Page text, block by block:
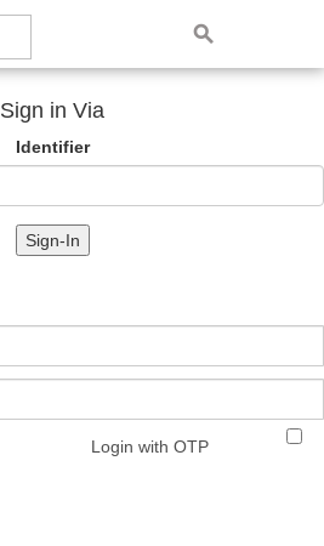
Sign in Via
Identifier
Sign-In
Login with OTP